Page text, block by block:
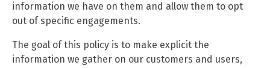
information we have on them and allow them to opt
out of specific engagements.
The goal of this policy is to make explicit the
information we gather on our customers and users,